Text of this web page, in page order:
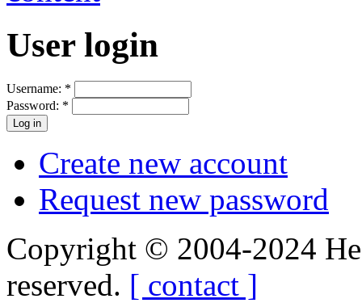
User login
Username: *
Password: *
Create new account
Request new password
Copyright © 2004-2024
reserved. [ contact ]